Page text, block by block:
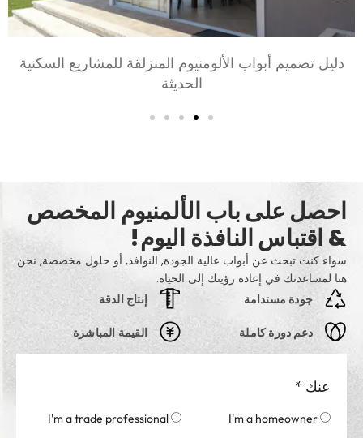
اختيار أبواب الألومنيوم لغرف النوم وغرف المعيشة: راحة,
أسلوب, والخصوصية
احصل على باب الألمنيوم المخصص
& اقتباس النافذة اليوم!
سواء كنت تبحث عن أبواب عالية الجودة, النوافذ, أو حلول مخصصة, نحن
هنا لمساعدتك في إعادة رؤيتك إلى الحياة.
جودة مستدامة
دعم دورة كاملة
إنتاج الدقة
القيمة المباشرة
عنك*
I'm a homeowner
I'm a trade professional